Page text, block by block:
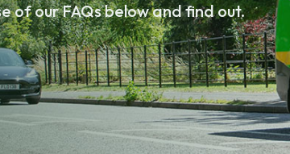
of our FAQs below and find out.